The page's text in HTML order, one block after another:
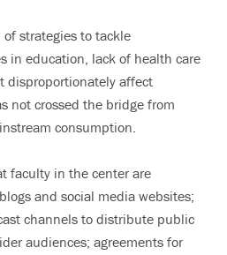
strategies to tackle
in education, lack of health care
disproportionately affect
not crossed the bridge from
consumption.
faculty in the center are
and social media websites;
channels to distribute public
audiences; agreements for